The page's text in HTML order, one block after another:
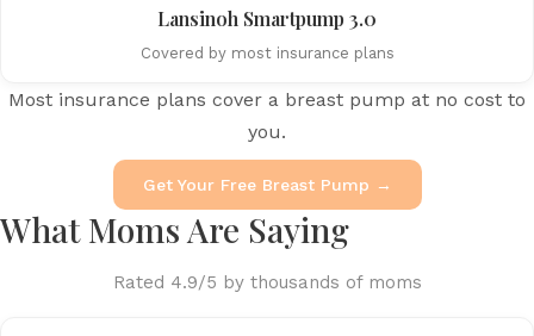
Lansinoh Smartpump 3.0
Covered by most insurance plans
Most insurance plans cover a breast pump at no cost to
you.
Get Your Free Breast Pump →
What Moms Are Saying
Rated 4.9/5 by thousands of moms